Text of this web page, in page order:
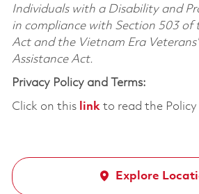
Individuals with a Disability and
in compliance with Section 503 of
Act and the Vietnam Era
Assistance Act.
Privacy Policy and Terms:
Click on this linkto read the Policy
Explore